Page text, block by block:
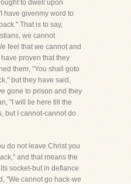
to dwell upon
have givenmy word to
That is to say,
we cannot
feel that we cannot and
proven that they
them, "You shall goto
but they have said,
gone to prison and they
"I will lie here till the
but I cannot-cannot do
do not leave Christ you
and that means the
socket-but in defiance
"We cannot go hack-we